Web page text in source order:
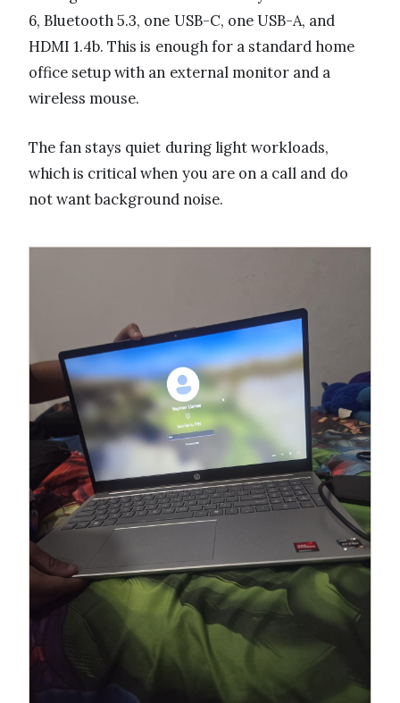
6, Bluetooth 5.3, one USB-C, one USB-A, and
HDMI 1.4b. This is enough for a standard home
office setup with an external monitor and a
wireless mouse.
The fan stays quiet during light workloads,
which is critical when you are on a call and do
not want background noise.